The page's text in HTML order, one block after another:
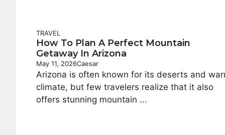
TRAVEL
How To Plan A Perfect Mountain
Getaway In Arizona
May 11, 2026Caesar
Arizona is often known for its deserts and
climate, but few travelers realize that it also
offers stunning mountain ...